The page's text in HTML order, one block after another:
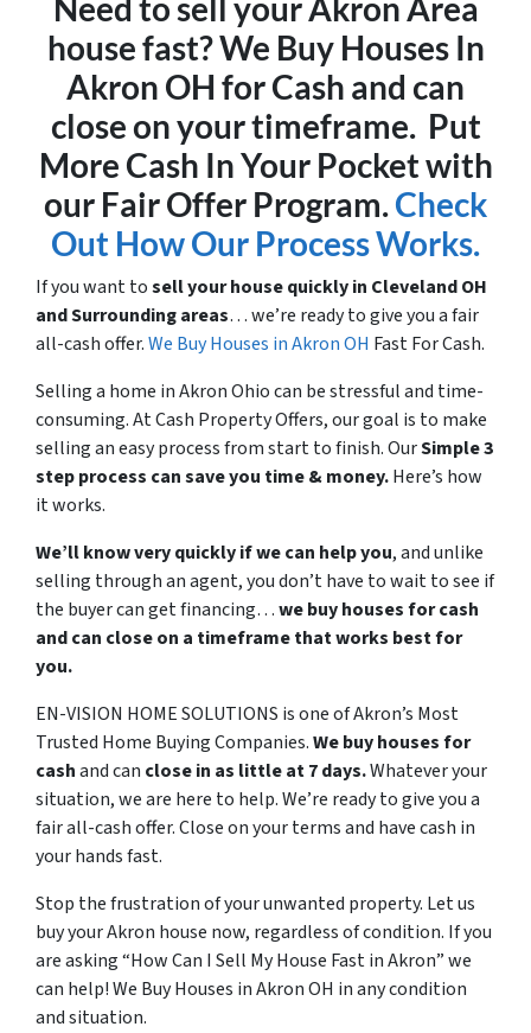
Need to sell your Akron Area
house fast? We Buy Houses In
Akron OH for Cash and can
close on your timeframe. Put
More Cash In Your Pocket with
our Fair Offer Program.Check
Out How Our Process Works.
If you want tosell your house quickly in Cleveland OH
and Surrounding areas… we’re ready to give you a fair
all-cash offer.We Buy Houses in Akron OH Fast For Cash.
Selling a home in Akron Ohio can be stressful and time-
consuming. At Cash Property Offers, our goal is to make
selling an easy process from start to finish. OurSimple 3
step process can save you time & money.Here’s how
it works.
We’ll know very quickly if we can help you, and unlike
selling through an agent, you don’t have to wait to see if
the buyer can get financing…we buy houses for cash
and can close on a timeframe that works best for
you.
EN-VISION HOME SOLUTIONS is one of Akron’s Most
Trusted Home Buying Companies.We buy houses for
cashand can close in as little at 7 days.Whatever your
situation, we are here to help. We’re ready to give you a
fair all-cash offer. Close on your terms and have cash in
your hands fast.
Stop the frustration of your unwanted property. Let us
buy your Akron house now, regardless of condition. If you
are asking “How Can I Sell My House Fast in Akron” we
can help! We Buy Houses in Akron OH in any condition
and situation.